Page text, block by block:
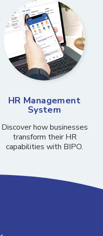
HR Management
System
Discover how businesses
transform their HR
capabilities with BIPO.